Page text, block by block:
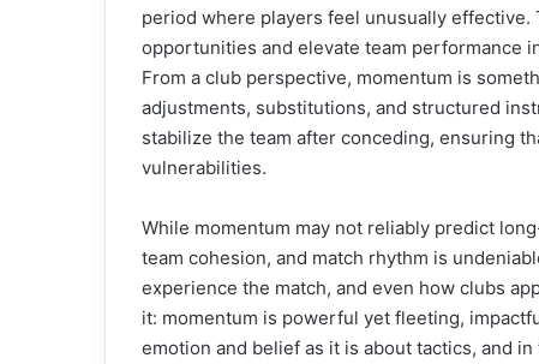
period where players feel unusually
opportunities and elevate team performance
From a club perspective, momentum is
adjustments, substitutions, and structured
stabilize the team after conceding, ensuring
vulnerabilities.
While momentum may not reliably predict
team cohesion, and match rhythm is
experience the match, and even how clubs
it: momentum is powerful yet fleeting,
emotion and belief as it is about tactics, and